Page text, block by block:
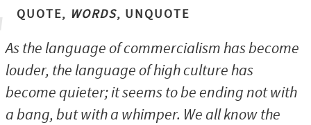
Quote, Words, Unquote
As the language of commercialism has become
louder, the language of high culture has
become quieter; it seems to be ending not with
a bang, but with a whimper. We all know the